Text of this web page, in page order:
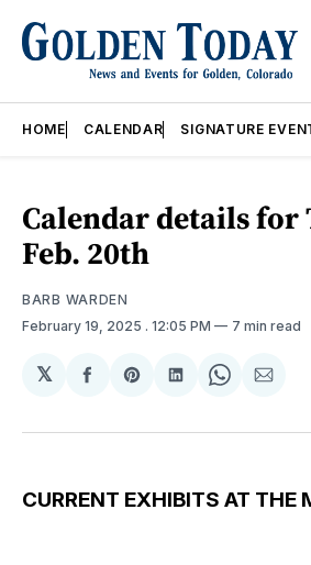
HOME CALENDAR SIGNATURE
Calendar details for
Feb. 20th
BARB WARDEN
February 19, 2025 . 12:05 PM 7 min read
𝕏
Share
Facebook
Share
Pinterest
Share
LinkedIn
ShareShare
CURRENT EXHIBITS AT THE